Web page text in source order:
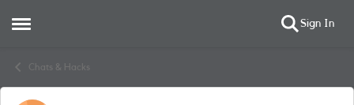
Open Side Menu Sign In
Chats & Hacks